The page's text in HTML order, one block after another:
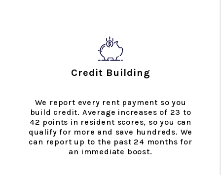
Credit Building
We report every rent payment so you
build credit. Average increases of 23 to
42 points in resident scores, so you can
qualify for more and save hundreds. We
can report up to the past 24 months for
an immediate boost.